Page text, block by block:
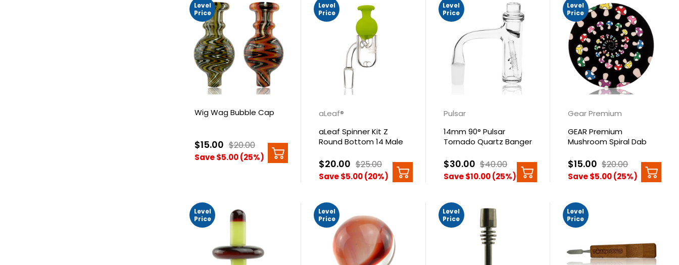
Level
Price
Wig Wag Bubble Cap
$15.00 $20.00
Save $5.00 (25%)
Level
Price
aLeaf®
aLeaf Spinner Kit Z
Round Bottom 14 Male
$20.00 $25.00
Save $5.00 (20%)
Level
Price
Pulsar
14mm 90° Pulsar
Tornado Quartz Banger
$30.00 $40.00
Save $10.00 (25%)
Level
Price
Gear Premium
GEAR Premium
Mushroom Spiral Dab
$15.00 $20.00
Save $5.00 (25%)
Level
Price
Level
Price
Level
Price
Level
Price